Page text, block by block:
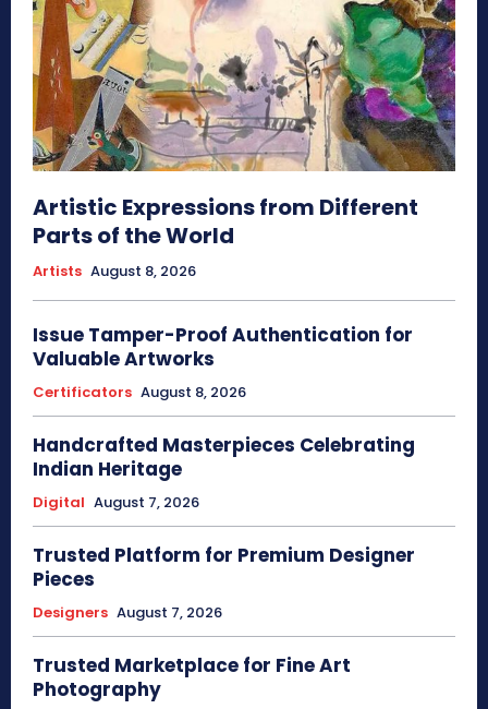
Artistic Expressions from Different
Parts of the World
Artists August 8, 2026
Issue Tamper-Proof Authentication for
Valuable Artworks
Certificators August 8, 2026
Handcrafted Masterpieces Celebrating
Indian Heritage
Digital August 7, 2026
Trusted Platform for Premium Designer
Pieces
Designers August 7, 2026
Trusted Marketplace for Fine Art
Photography